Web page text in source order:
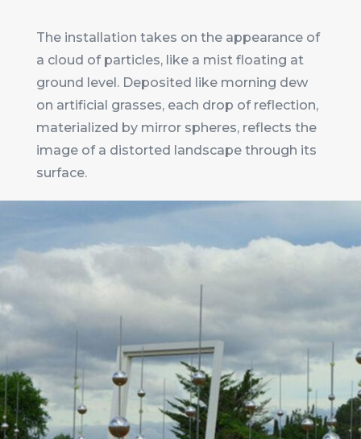
The installation takes on the appearance of
a cloud of particles, like a mist floating at
ground level. Deposited like morning dew
on artificial grasses, each drop of reflection,
materialized by mirror spheres, reflects the
image of a distorted landscape through its
surface.